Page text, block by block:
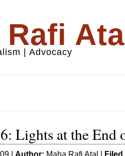
Rafi
| Advocacy
Lights at the End
| Author: Maha Rafi Atal |